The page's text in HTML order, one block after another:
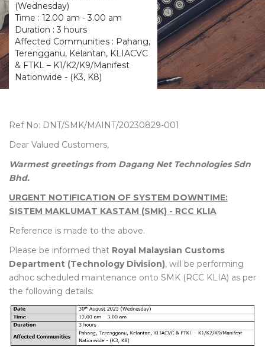
(Wednesday)
Time : 12.00 am - 3.00 am
Duration : 3 hours
Affected Communities : Pahang,
Terengganu, Kelantan, KLIACVC
& FTKL – K1/K2/K9/Manifest
Nationwide - (K3, K8)
Ref No: DNT/SMK/MAINT/20230829-001
Dear Valued Customers,
Warmest greetings from Dagang Net Technologies Sdn
Bhd.
URGENT NOTIFICATION OF SYSTEM DOWNTIME:
SISTEM MAKLUMAT KASTAM (SMK) - RCC KLIA
Reference is made to the above.
Please be informed that Royal Malaysian Customs
Department (Technology Division), will be performing
adhoc scheduled maintenance onto SMK (RCC KLIA) as per
the following details: